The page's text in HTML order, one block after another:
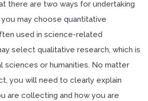
there are two ways for undertaking
may choose quantitative
used in science-related
select qualitative research, which is
sciences or humanities. No matter
you will need to clearly explain
are collecting and how you are